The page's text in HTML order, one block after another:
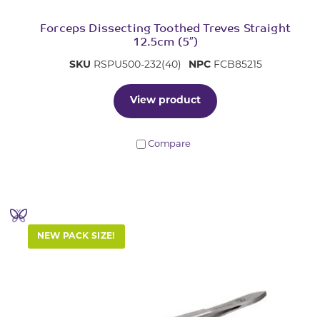
Forceps Dissecting Toothed Treves Straight
12.5cm (5″)
SKU RSPU500-232(40) NPCFCB85215
View product
Compare
NEW PACK SIZE!